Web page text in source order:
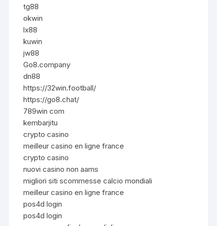
tg88
okwin
lx88
kuwin
jw88
Go8.company
dn88
https://32win.football/
https://go8.chat/
789win com
kembarjitu
crypto casino
meilleur casino en ligne france
crypto casino
nuovi casino non aams
migliori siti scommesse calcio mondiali
meilleur casino en ligne france
pos4d login
pos4d login